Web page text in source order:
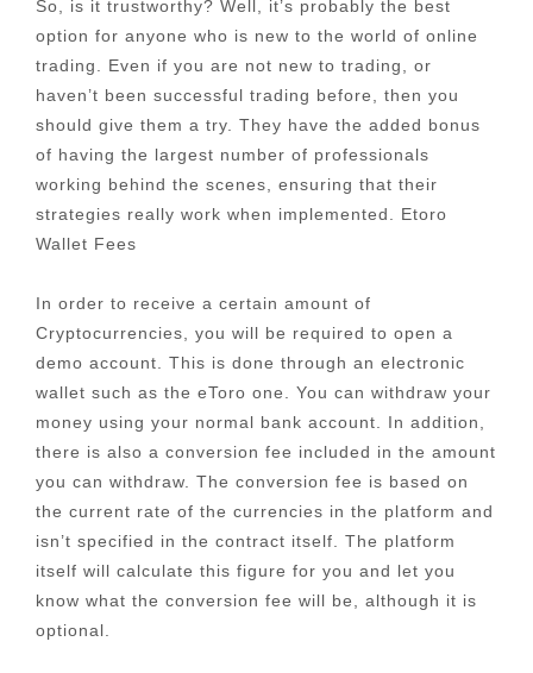
So, is it trustworthy? Well, it’s probably the best
option for anyone who is new to the world of online
trading. Even if you are not new to trading, or
haven’t been successful trading before, then you
should give them a try. They have the added bonus
of having the largest number of professionals
working behind the scenes, ensuring that their
strategies really work when implemented. Etoro
Wallet Fees
In order to receive a certain amount of
Cryptocurrencies, you will be required to open a
demo account. This is done through an electronic
wallet such as the eToro one. You can withdraw your
money using your normal bank account. In addition,
there is also a conversion fee included in the amount
you can withdraw. The conversion fee is based on
the current rate of the currencies in the platform and
isn’t specified in the contract itself. The platform
itself will calculate this figure for you and let you
know what the conversion fee will be, although it is
optional.